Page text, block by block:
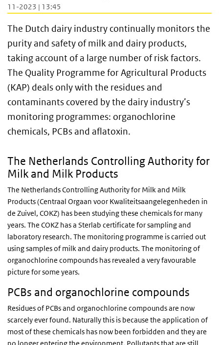
11-2023 | 13:45
The Dutch dairy industry continually monitors the
purity and safety of milk and dairy products,
taking account of a large number of risk factors.
The Quality Programme for Agricultural Products
(KAP) deals only with the residues and
contaminants covered by the dairy industry’s
monitoring programmes: organochlorine
chemicals, PCBs and aflatoxin.
The Netherlands Controlling Authority for
Milk and Milk Products
The Netherlands Controlling Authority for Milk and Milk
Products (Centraal Orgaan voor Kwaliteitsaangelegenheden in
de Zuivel, COKZ) has been studying these chemicals for many
years. The COKZ has a Sterlab certificate for sampling and
laboratory research. The monitoring programme is carried out
using samples of milk and dairy products. The monitoring of
organochlorine compounds has revealed a very favourable
picture for some years.
PCBs and organochlorine compounds
Residues of PCBs and organochlorine compounds are now
scarcely ever found. Naturally this is because the application of
most of these chemicals has now been forbidden and they are